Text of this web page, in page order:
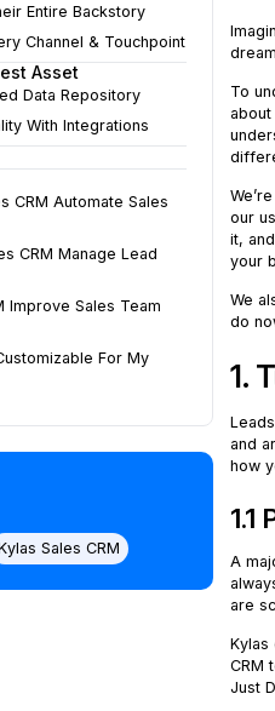
Entire Backstory
Channel & Touchpoint
Asset
Data Repository
With Integrations
CRM Automate Sales
CRM Manage Lead
Improve Sales Team
For My
Sales CRM
To
our
it,
your
We
do
1.
and
how
A
are
CRM
Just